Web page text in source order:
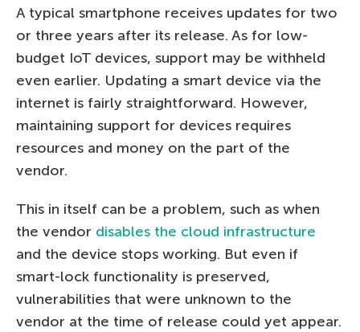
A typical smartphone receives updates for two
or three years after its release. As for low-
budget IoT devices, support may be withheld
even earlier. Updating a smart device via the
internet is fairly straightforward. However,
maintaining support for devices requires
resources and money on the part of the
vendor.
This in itself can be a problem, such as when
the vendor disables the cloud infrastructure
and the device stops working. But even if
smart-lock functionality is preserved,
vulnerabilities that were unknown to the
vendor at the time of release could yet appear.